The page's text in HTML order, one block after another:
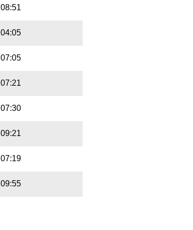
08:51
04:05
07:05
07:21
07:30
09:21
07:19
09:55